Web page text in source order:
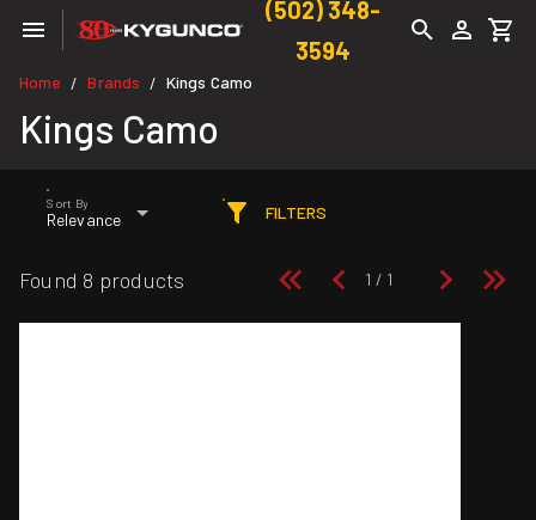
(502) 348-
3594
Home / Brands / Kings Camo
Kings Camo
Sort By
Relevance FILTERS
Found 8 products